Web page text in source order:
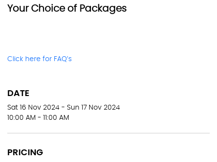
Your Choice of Packages
Click here for FAQ’s
DATE
Sat 16 Nov 2024 - Sun 17 Nov 2024
10:00 AM - 11:00 AM
PRICING